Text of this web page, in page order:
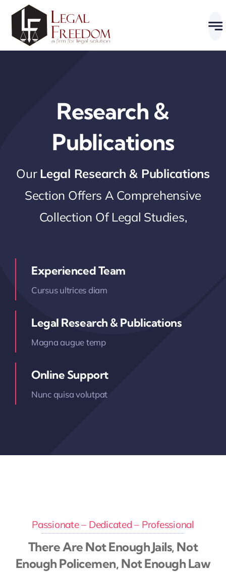
content
Research &
Publications
Our Legal Research & Publications
Section Offers A Comprehensive
Collection Of Legal Studies,
Experienced Team
Cursus ultrices diam
Legal Research & Publications
Magna augue temp
Online Support
Nunc quisa volutpat
Passionate – Dedicated – Professional
There Are Not Enough Jails, Not
Enough Policemen, Not Enough Law